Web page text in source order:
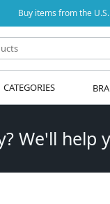
Buy items from the
CATEGORIES
We'll